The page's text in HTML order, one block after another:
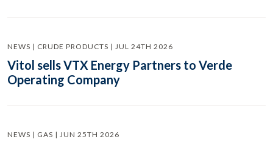
NEWS | CRUDE PRODUCTS | JUL 24TH 2026
Vitol sells VTX Energy Partners to Verde
Operating Company
NEWS | GAS | JUN 25TH 2026